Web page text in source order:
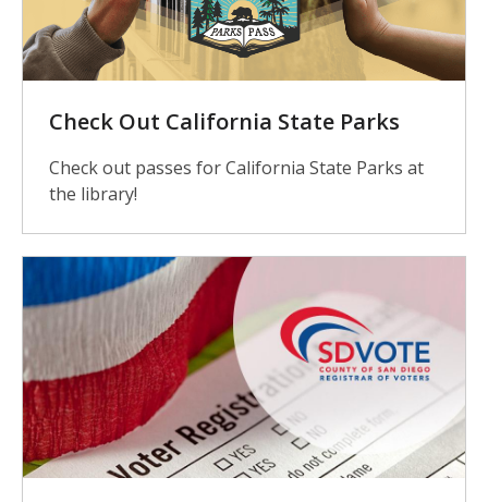
Check Out California State Parks
Check out passes for California State Parks at
the library!